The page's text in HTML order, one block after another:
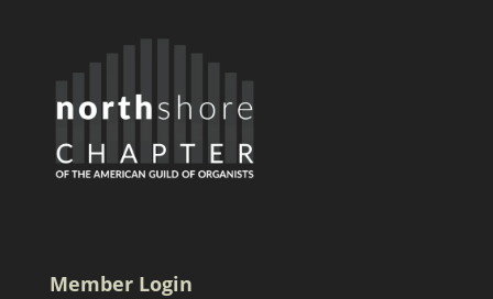
Member Login